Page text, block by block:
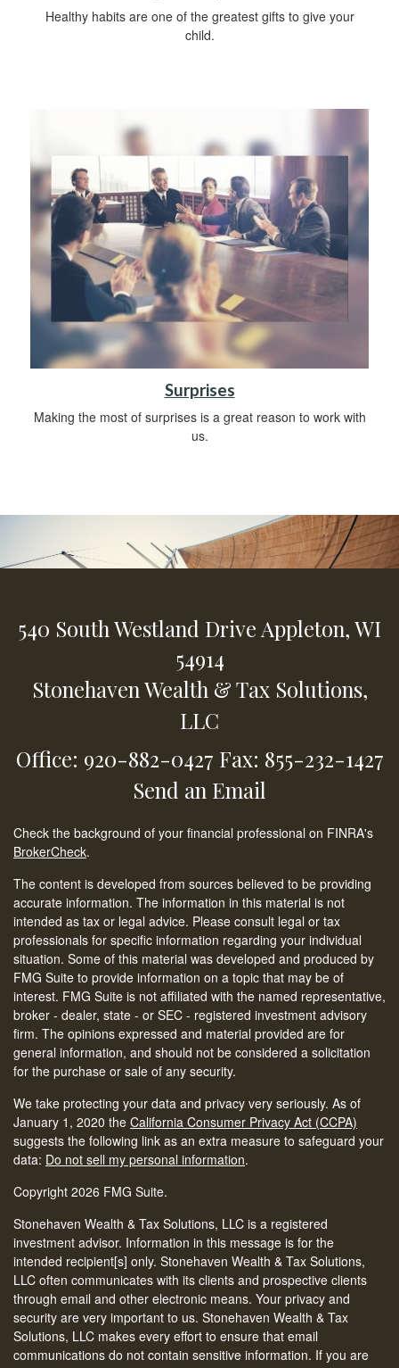
Healthy habits are one of the greatest gifts to give your
child.
Surprises
Making the most of surprises is a great reason to work with
us.
540 South Westland DriveAppleton,WI
54914
Stonehaven Wealth & Tax Solutions,
LLC
Office: 920-882-0427 Fax: 855-232-1427
Send an Email
Check the background of your financial professional on FINRA's
BrokerCheck.
The content is developed from sources believed to be providing
accurate information. The information in this material is not
intended as tax or legal advice. Please consult legal or tax
professionals for specific information regarding your individual
situation. Some of this material was developed and produced by
FMG Suite to provide information on a topic that may be of
interest. FMG Suite is not affiliated with the named representative,
broker - dealer, state - or SEC - registered investment advisory
firm. The opinions expressed and material provided are for
general information, and should not be considered a solicitation
for the purchase or sale of any security.
We take protecting your data and privacy very seriously. As of
January 1, 2020 the California Consumer Privacy Act (CCPA)
suggests the following link as an extra measure to safeguard your
data: Do not sell my personal information.
Copyright 2026 FMG Suite.
Stonehaven Wealth & Tax Solutions, LLC is a registered
investment advisor. Information in this message is for the
intended recipient[s] only. Stonehaven Wealth & Tax Solutions,
LLC often communicates with its clients and prospective clients
through email and other electronic means. Your privacy and
security are very important to us. Stonehaven Wealth & Tax
Solutions, LLC makes every effort to ensure that email
communications do not contain sensitive information. If you are